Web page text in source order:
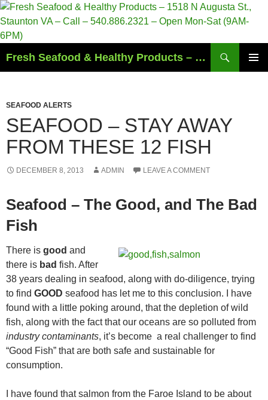
Fresh Seafood & Healthy Products – 1518 N Augusta St., Staunton VA – Call – 540.886.2321 – Open Mon-Sat (9AM-6PM)
SEAFOOD ALERTS
SEAFOOD – STAY AWAY
FROM THESE 12 FISH
DECEMBER 8, 2013 ADMIN LEAVE A COMMENT
Seafood – The Good, and The Bad
Fish
There is good and
there is bad fish. After
38 years dealing in seafood, along with do-diligence, trying
to find GOOD seafood has let me to this conclusion. I have
found with a little poking around, that the depletion of wild
fish, along with the fact that our oceans are so polluted from
industry contaminants, it’s become a real challenger to find
“Good Fish” that are both safe and sustainable for
consumption.
I have found that salmon from the Faroe Island to be about